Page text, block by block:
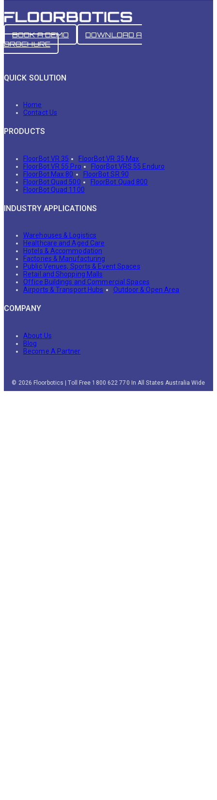
BOOK A DEMO
DOWNLOAD A
BROCHURE
QUICK SOLUTION
Home
Contact Us
PRODUCTS
FloorBot VR 35
FloorBot VR 35 Max
FloorBot VR 55 Pro
FloorBot VRS 55 Enduro
FloorBot Max 80
FloorBot SR 90
FloorBot Quad 500
FloorBot Quad 800
FloorBot Quad 1100
INDUSTRY APPLICATIONS
Warehouses & Logistics
Healthcare and Aged Care
Hotels & Accommodation
Factories & Manufacturing
Public Venues, Sports & Event Spaces
Retail and Shopping Malls
Office Buildings and Commercial Spaces
Airports & Transport Hubs
Outdoor & Open Area
COMPANY
About Us
Blog
Become A Partner
© 2026 Floorbotics | Toll Free 1800 622 770 In All States Australia Wide